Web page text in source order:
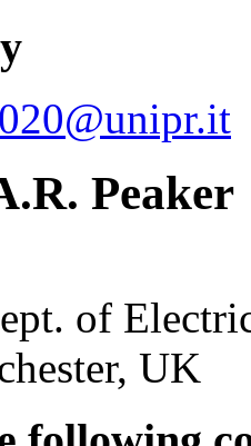
Peaker
of
UK